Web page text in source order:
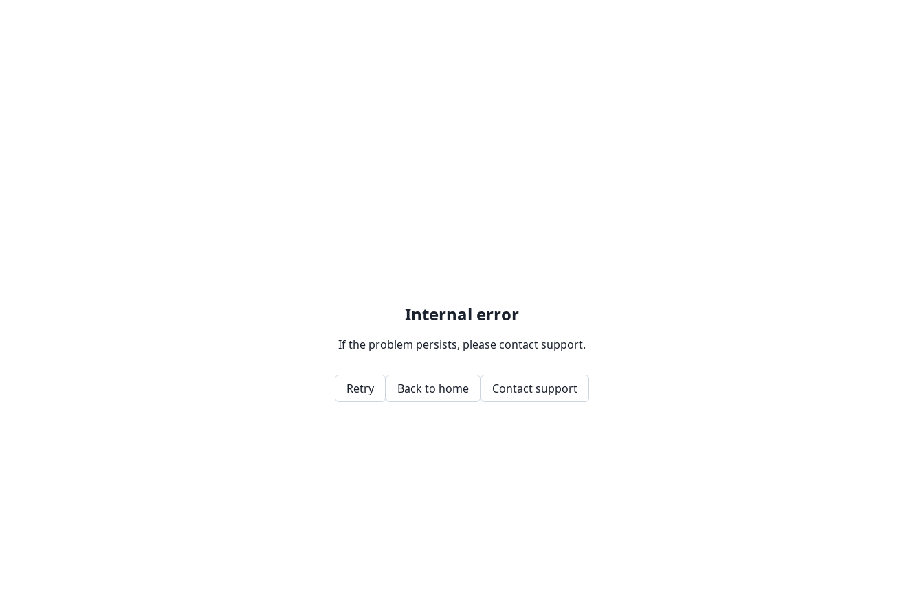
Internal error
If the problem persists, please contact support.
Retry Back to home Contact support